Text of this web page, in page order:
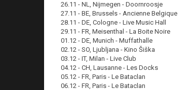
26.11 - NL, Nijmegen - Doornroosje
27.11 - BE, Brussels - Ancienne Belgique
28.11 - DE, Cologne - Live Music Hall
29.11 - FR, Meisenthal - La Boite Noire
01.12 - DE, Munich - Muffathalle
02.12 - SO, Ljubljana - Kino Šiška
03.12 - IT, Milan - Live Club
04.12 - CH, Lausanne - Les Docks
05.12 - FR, Paris - Le Bataclan
06.12 - FR, Paris - Le Bataclan